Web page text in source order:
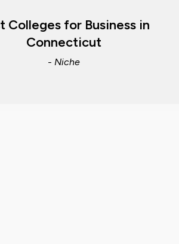
Colleges for Business in
Connecticut
- Niche